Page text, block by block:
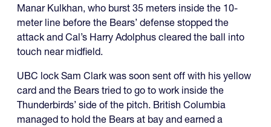
Manar Kulkhan, who burst 35 meters inside the 10-
meter line before the Bears’ defense stopped the
attack and Cal’s Harry Adolphus cleared the ball into
touch near midfield.
UBC lock Sam Clark was soon sent off with his yellow
card and the Bears tried to go to work inside the
Thunderbirds’ side of the pitch. British Columbia
managed to hold the Bears at bay and earned a